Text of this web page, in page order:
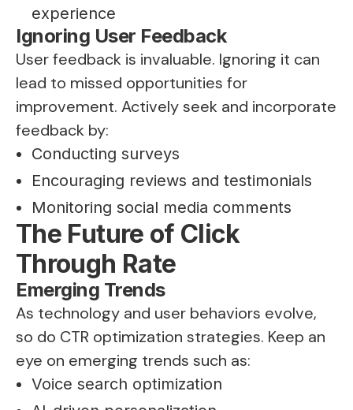
experience
Ignoring User Feedback
User feedback is invaluable. Ignoring it can
lead to missed opportunities for
improvement. Actively seek and incorporate
feedback by:
Conducting surveys
Encouraging reviews and testimonials
Monitoring social media comments
The Future of Click
Through Rate
Emerging Trends
As technology and user behaviors evolve,
so do CTR optimization strategies. Keep an
eye on emerging trends such as:
Voice search optimization